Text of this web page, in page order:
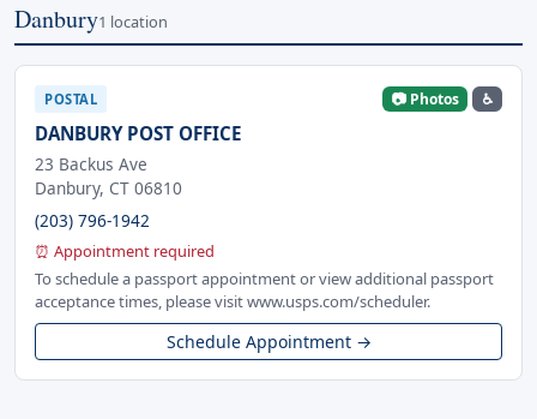
Danbury1 location
POSTAL 📷 Photos ♿
DANBURY POST OFFICE
23 Backus Ave
Danbury, CT 06810
(203) 796-1942
⏰ Appointment required
To schedule a passport appointment or view additional passport
acceptance times, please visit www.usps.com/scheduler.
Schedule Appointment →